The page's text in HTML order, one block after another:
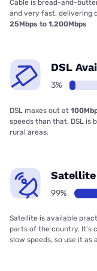
Cable is bread-and-
and very fast, delivering
25Mbps to 1,200Mbps
DSL
3%
DSL maxes out at
speeds than that. DSL is
rural areas.
99%
Satellite is available
parts of the country. It’s
slow speeds, so use it as